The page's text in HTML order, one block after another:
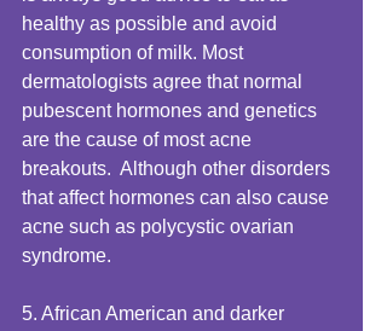
healthy as possible and avoid
consumption of milk. Most
dermatologists agree that normal
pubescent hormones and genetics
are the cause of most acne
breakouts.  Although other disorders
that affect hormones can also cause
acne such as polycystic ovarian
syndrome.
5. African American and darker